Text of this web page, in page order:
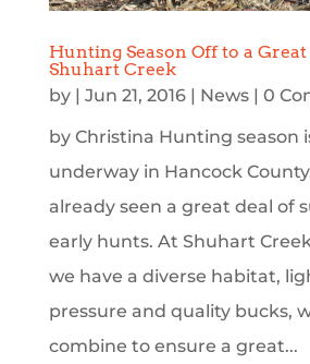
Hunting Season Off to a
Shuhart Creek
by | Jun 21, 2016| News| 0
by Christina Hunting season
underway in Hancock
already seen a great deal of
early hunts. At Shuhart
we have a diverse habitat,
pressure and quality bucks,
combine to ensure a great...